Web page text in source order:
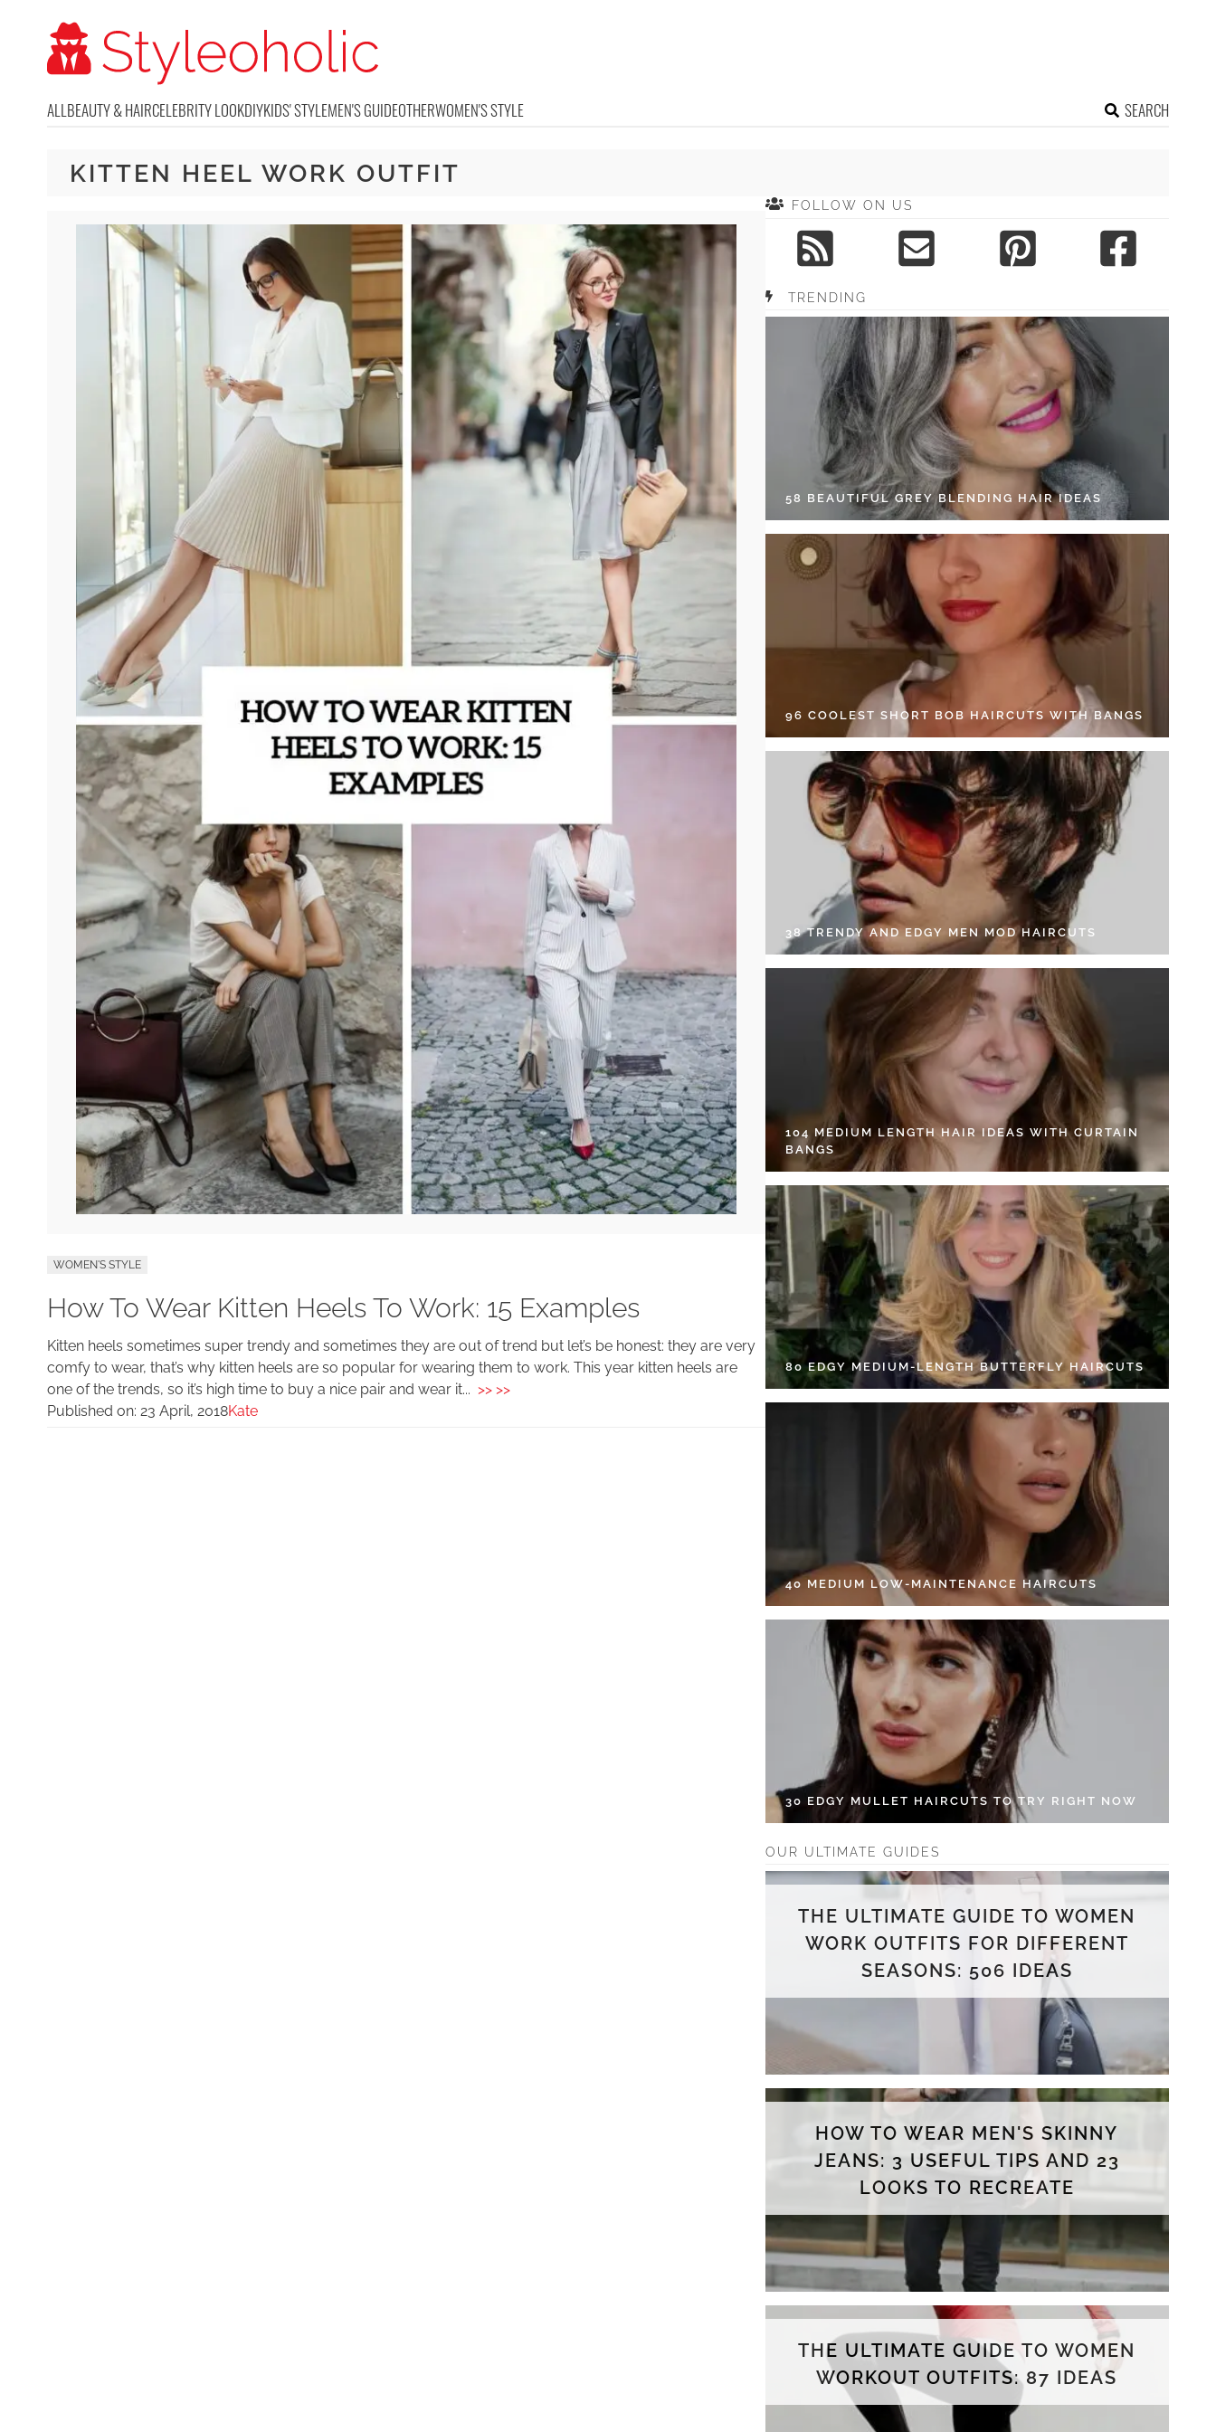
ALLBEAUTY & HAIRCELEBRITY LOOKDIYKIDS' STYLEMEN'S GUIDEOTHERWOMEN'S STYLE SEARCH
KITTEN HEEL WORK OUTFIT
WOMEN'S STYLE
How To Wear Kitten Heels To Work: 15 Examples
Kitten heels sometimes super trendy and sometimes they are out of trend but let’s be honest: they are very
comfy to wear, that’s why kitten heels are so popular for wearing them to work. This year kitten heels are
one of the trends, so it’s high time to buy a nice pair and wear it... >> >>
Published on: 23 April, 2018Kate
FOLLOW ON US
TRENDING
58 BEAUTIFUL GREY BLENDING HAIR IDEAS
96 COOLEST SHORT BOB HAIRCUTS WITH BANGS
38 TRENDY AND EDGY MEN MOD HAIRCUTS
104 MEDIUM LENGTH HAIR IDEAS WITH CURTAIN
BANGS
80 EDGY MEDIUM-LENGTH BUTTERFLY HAIRCUTS
40 MEDIUM LOW-MAINTENANCE HAIRCUTS
30 EDGY MULLET HAIRCUTS TO TRY RIGHT NOW
OUR ULTIMATE GUIDES
THE ULTIMATE GUIDE TO WOMEN
WORK OUTFITS FOR DIFFERENT
SEASONS: 506 IDEAS
HOW TO WEAR MEN'S SKINNY
JEANS: 3 USEFUL TIPS AND 23
LOOKS TO RECREATE
THE ULTIMATE GUIDE TO WOMEN
WORKOUT OUTFITS: 87 IDEAS